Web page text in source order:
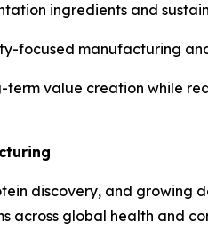
ingredients and
focused manufacturing
value creation while
discovery, and growing
across global health and